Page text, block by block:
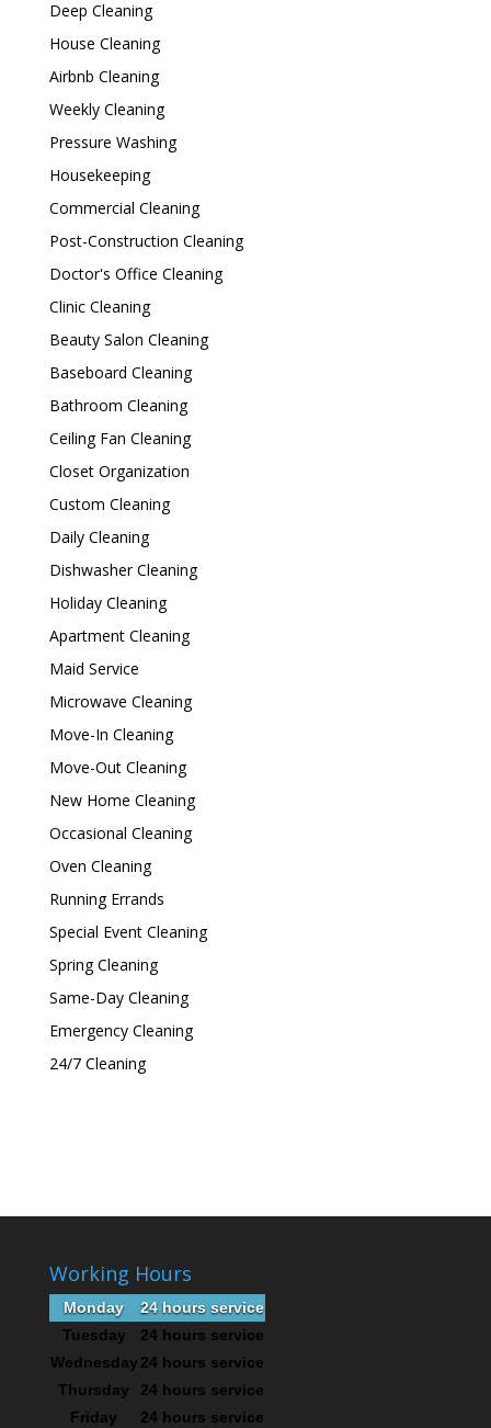
Deep Cleaning
House Cleaning
Airbnb Cleaning
Weekly Cleaning
Pressure Washing
Housekeeping
Commercial Cleaning
Post-Construction Cleaning
Doctor's Office Cleaning
Clinic Cleaning
Beauty Salon Cleaning
Baseboard Cleaning
Bathroom Cleaning
Ceiling Fan Cleaning
Closet Organization
Custom Cleaning
Daily Cleaning
Dishwasher Cleaning
Holiday Cleaning
Apartment Cleaning
Maid Service
Microwave Cleaning
Move-In Cleaning
Move-Out Cleaning
New Home Cleaning
Occasional Cleaning
Oven Cleaning
Running Errands
Special Event Cleaning
Spring Cleaning
Same-Day Cleaning
Emergency Cleaning
24/7 Cleaning
Working Hours
Monday
24 hours service
Tuesday
24 hours service
Wednesday 24 hours service
Thursday
24 hours service
Friday
24 hours service